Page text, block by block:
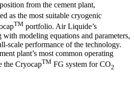
from the cement plant,
as the most suitable cryogenic
TM portfolio. Air Liquide’s
modeling equations and parameters,
scale performance of the technology.
plant’s most common operating
the CryocapTM FG system for CO2